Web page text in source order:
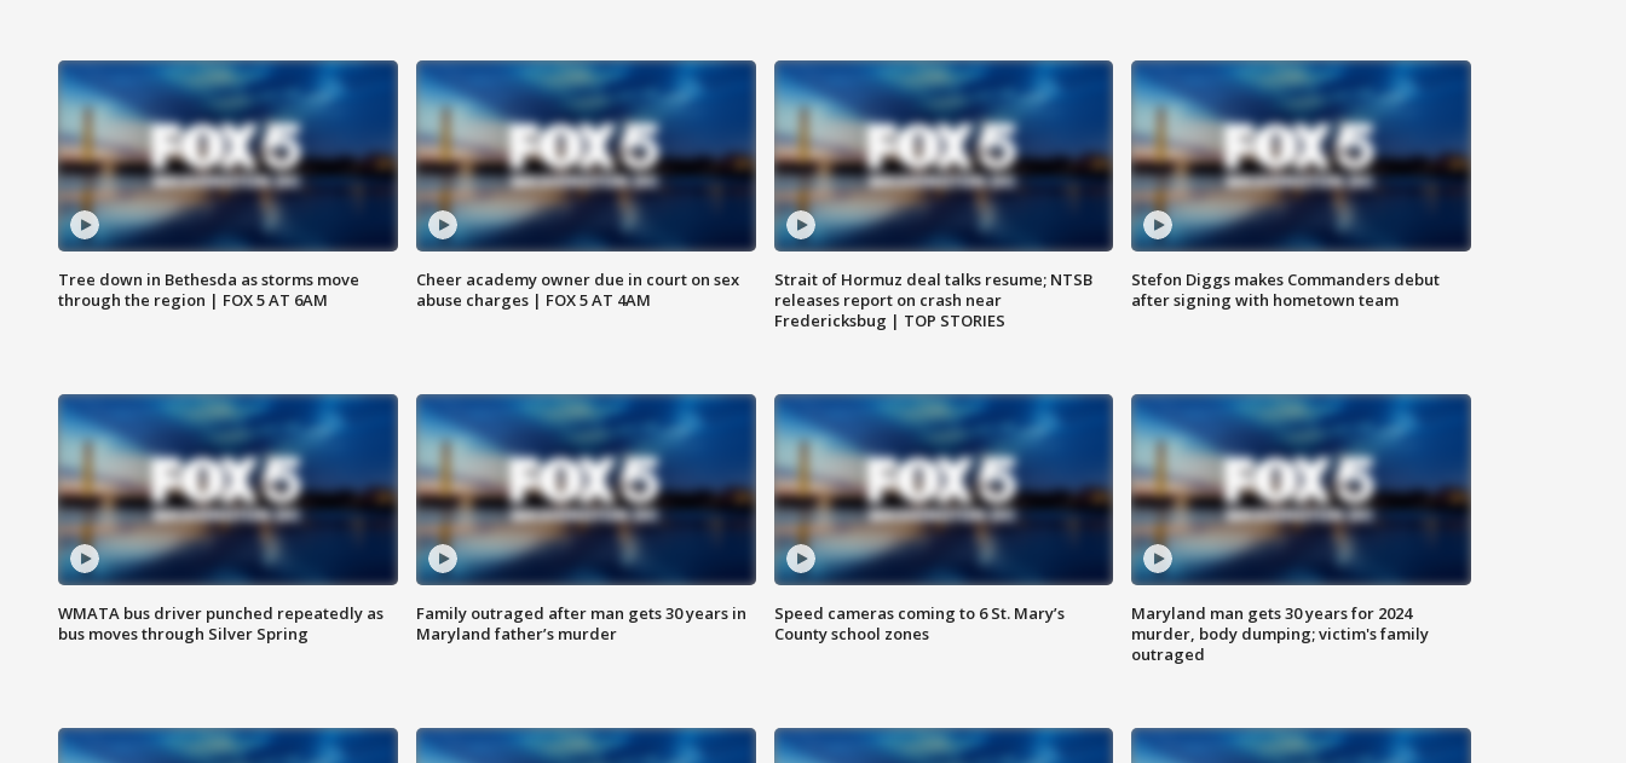
Tree down in Bethesda as storms move
through the region | FOX 5 AT 6AM
Cheer academy owner due in court on sex
abuse charges | FOX 5 AT 4AM
Strait of Hormuz deal talks resume; NTSB
releases report on crash near
Fredericksbug | TOP STORIES
Stefon Diggs makes Commanders debut
after signing with hometown team
WMATA bus driver punched repeatedly as
bus moves through Silver Spring
Family outraged after man gets 30 years in
Maryland father’s murder
Speed cameras coming to 6 St. Mary’s
County school zones
Maryland man gets 30 years for 2024
murder, body dumping; victim's family
outraged